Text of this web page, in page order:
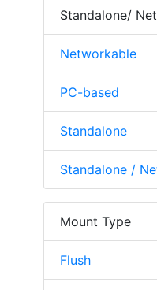
Standalone/
Networkable
PC-based
Standalone
Standalone /
Mount Type
Flush